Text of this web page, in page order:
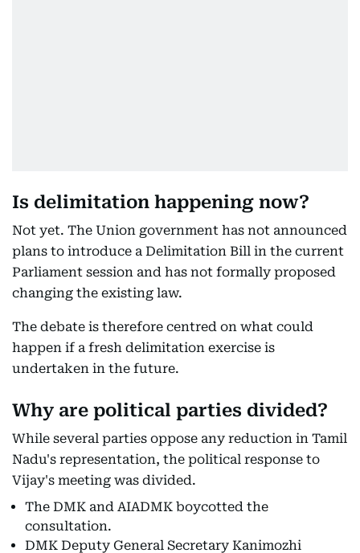
Is delimitation happening now?
Not yet. The Union government has not announced
plans to introduce a Delimitation Bill in the current
Parliament session and has not formally proposed
changing the existing law.
The debate is therefore centred on what could
happen if a fresh delimitation exercise is
undertaken in the future.
Why are political parties divided?
While several parties oppose any reduction in Tamil
Nadu's representation, the political response to
Vijay's meeting was divided.
The DMK and AIADMK boycotted the
consultation.
DMK Deputy General Secretary Kanimozhi